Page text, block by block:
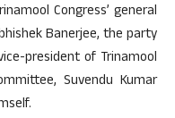
Congress’ general
Banerjee, the party
president of Trinamool
Suvendu Kumar